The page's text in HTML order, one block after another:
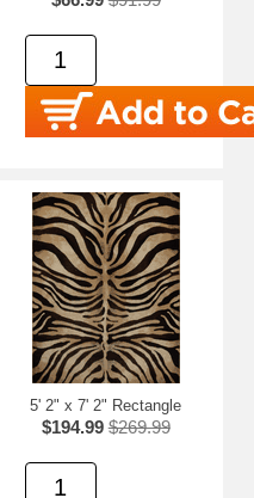
5' 2" x 7' 2" Rectangle
$194.99 $269.99